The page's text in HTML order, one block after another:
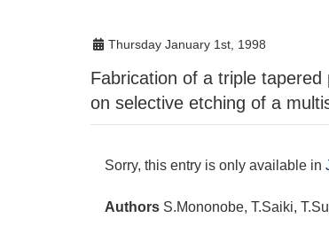
Thursday January 1st, 1998
Fabrication of a triple tapered probe for near-field spectroscopy in UV region based
on selective etching of a
Sorry, this entry is only available in
Authors S.Mononobe, T.Saiki,